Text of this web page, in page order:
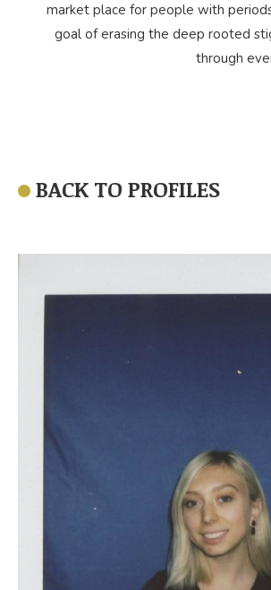
market place for people with
goal of erasing the deep rooted
through
BACK TO PROFILES